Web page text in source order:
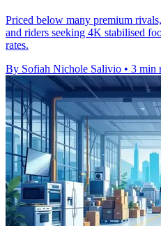
Priced below many premium
and riders seeking 4K stabilised
rates.
By Sofiah Nichole Salivio • 3 min